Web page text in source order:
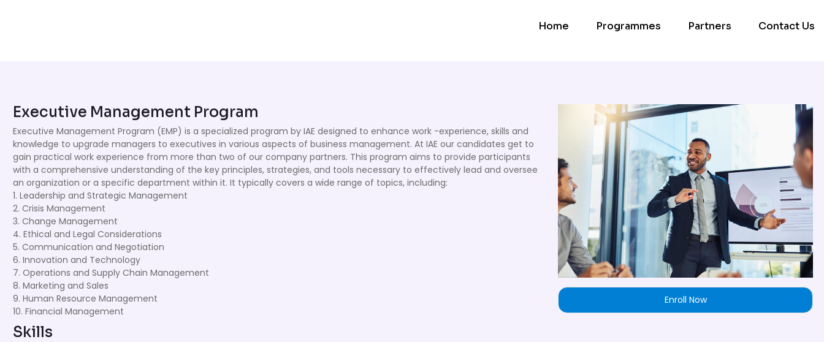
Home Programmes Partners Contact Us
Executive Management Program
Executive Management Program (EMP) is a specialized program by IAE designed to enhance work -experience, skills and
knowledge to upgrade managers to executives in various aspects of business management. At IAE our candidates get to
gain practical work experience from more than two of our company partners. This program aims to provide participants
with a comprehensive understanding of the key principles, strategies, and tools necessary to effectively lead and oversee
an organization or a specific department within it. It typically covers a wide range of topics, including:
1. Leadership and Strategic Management
2. Crisis Management
3. Change Management
4. Ethical and Legal Considerations
5. Communication and Negotiation
6. Innovation and Technology
7. Operations and Supply Chain Management
8. Marketing and Sales
9. Human Resource Management
10. Financial Management
Skills
Enroll Now